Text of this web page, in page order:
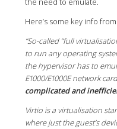
Here’s some key info from
“So-called “full
to run any operating
the hypervisor has to
E1000/E1000E network
complicated and
Virtio is a virtualisation
where just the guest’s